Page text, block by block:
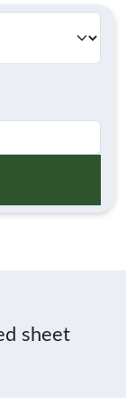
sheet